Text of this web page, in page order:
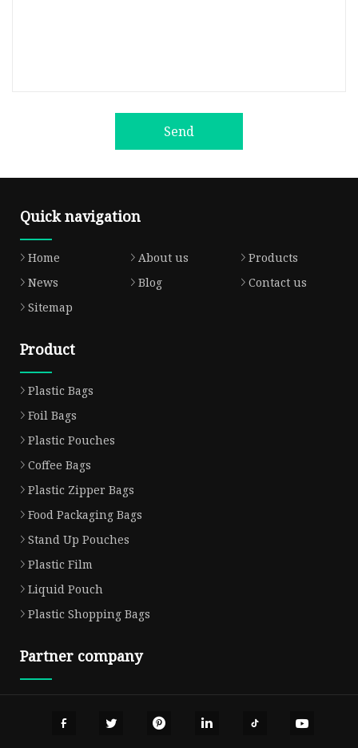
Send
Quick navigation
Home About us
Products
News
Blog
Contact us
Sitemap
Product
Plastic Bags
Foil Bags
Plastic Pouches
Coffee Bags
Plastic Zipper Bags
Food Packaging Bags
Stand Up Pouches
Plastic Film
Liquid Pouch
Plastic Shopping Bags
Partner company